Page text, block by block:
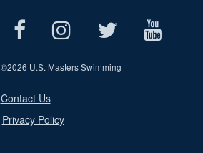
©2026 U.S. Masters Swimming
Contact Us
Privacy Policy